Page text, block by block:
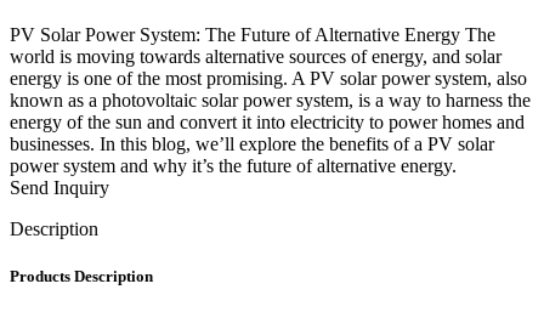
PV Solar Power System: The Future of Alternative Energy The
world is moving towards alternative sources of energy, and solar
energy is one of the most promising. A PV solar power system, also
known as a photovoltaic solar power system, is a way to harness the
energy of the sun and convert it into electricity to power homes and
businesses. In this blog, we’ll explore the benefits of a PV solar
power system and why it’s the future of alternative energy.
Send Inquiry
Description
Products Description